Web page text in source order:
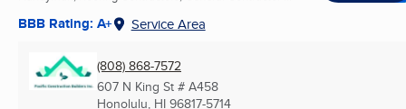
BBB Rating: A+ Service Area
(808) 868-7572
607 N King St # A458
Honolulu, HI 96817-5714